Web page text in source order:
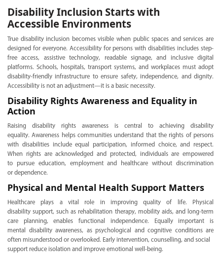
Disability Inclusion Starts with
Accessible Environments
True disability inclusion becomes visible when public spaces and services are
designed for everyone. Accessibility for persons with disabilities includes step-
free access, assistive technology, readable signage, and inclusive digital
platforms. Schools, hospitals, transport systems, and workplaces must adopt
disability-friendly infrastructure to ensure safety, independence, and dignity.
Accessibility is not an adjustment—it is a basic necessity.
Disability Rights Awareness and Equality in
Action
Raising disability rights awareness is central to achieving disability
equality. Awareness helps communities understand that the rights of persons
with disabilities include equal participation, informed choice, and respect.
When rights are acknowledged and protected, individuals are empowered
to pursue education, employment and healthcare without discrimination
or dependence.
Physical and Mental Health Support Matters
Healthcare plays a vital role in improving quality of life. Physical
disability support, such as rehabilitation therapy, mobility aids, and long-term
care planning, enables functional independence. Equally important is
mental disability awareness, as psychological and cognitive conditions are
often misunderstood or overlooked. Early intervention, counselling, and social
support reduce isolation and improve emotional well-being.